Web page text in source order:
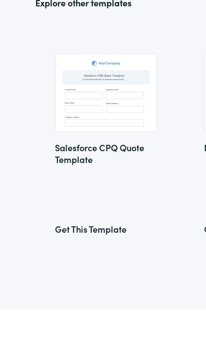
Explore other templates
Salesforce CPQ Quote
Template
Get This Template